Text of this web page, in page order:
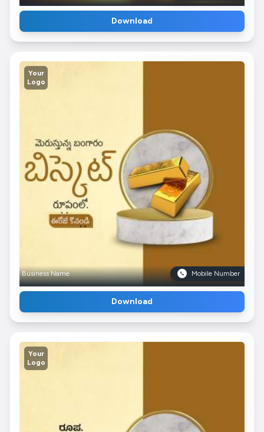
Download
Your
Logo
Business Name Mobile Number
Download
Your
Logo